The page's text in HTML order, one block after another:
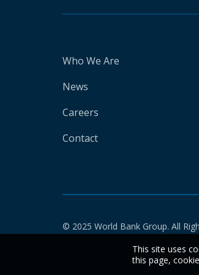
Who We Are
News
Careers
Contact
© 2025 World Bank Group. All
This site uses
this page,